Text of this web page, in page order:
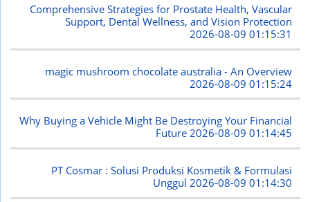
Comprehensive Strategies for Prostate Health, Vascular
Support, Dental Wellness, and Vision Protection
2026-08-09 01:15:31
magic mushroom chocolate australia - An Overview
2026-08-09 01:15:24
Why Buying a Vehicle Might Be Destroying Your Financial
Future2026-08-09 01:14:45
PT Cosmar : Solusi Produksi Kosmetik & Formulasi
Unggul 2026-08-09 01:14:30